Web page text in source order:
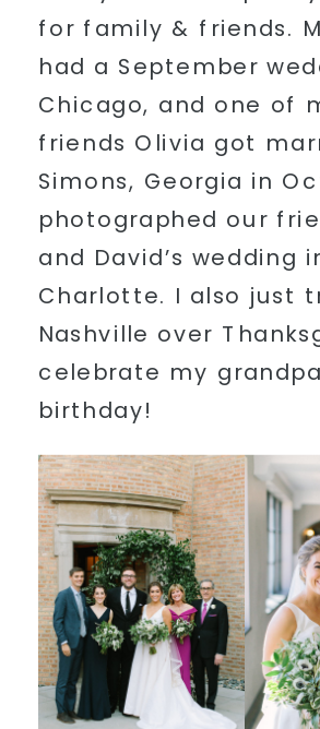
for family & friends.
had a September
Chicago, and one of
friends Olivia got
Simons, Georgia in
photographed our
and David’s wedding
Charlotte. I also just
Nashville over
celebrate my
birthday!